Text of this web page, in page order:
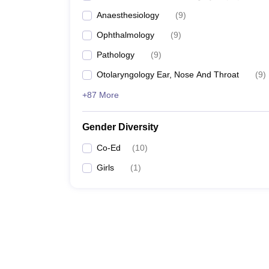
Top 5 Govt Medical
Anaesthesiology (9)
Ophthalmology (9)
Pathology (9)
Otolaryngology Ear, Nose And Throat (9)
+87 More
Gender Diversity
Co-Ed (10)
Girls (1)